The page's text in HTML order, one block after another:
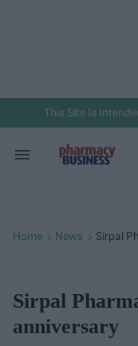
This Site Is
Search
Home > News > Sirpal
Sirpal
anniversary